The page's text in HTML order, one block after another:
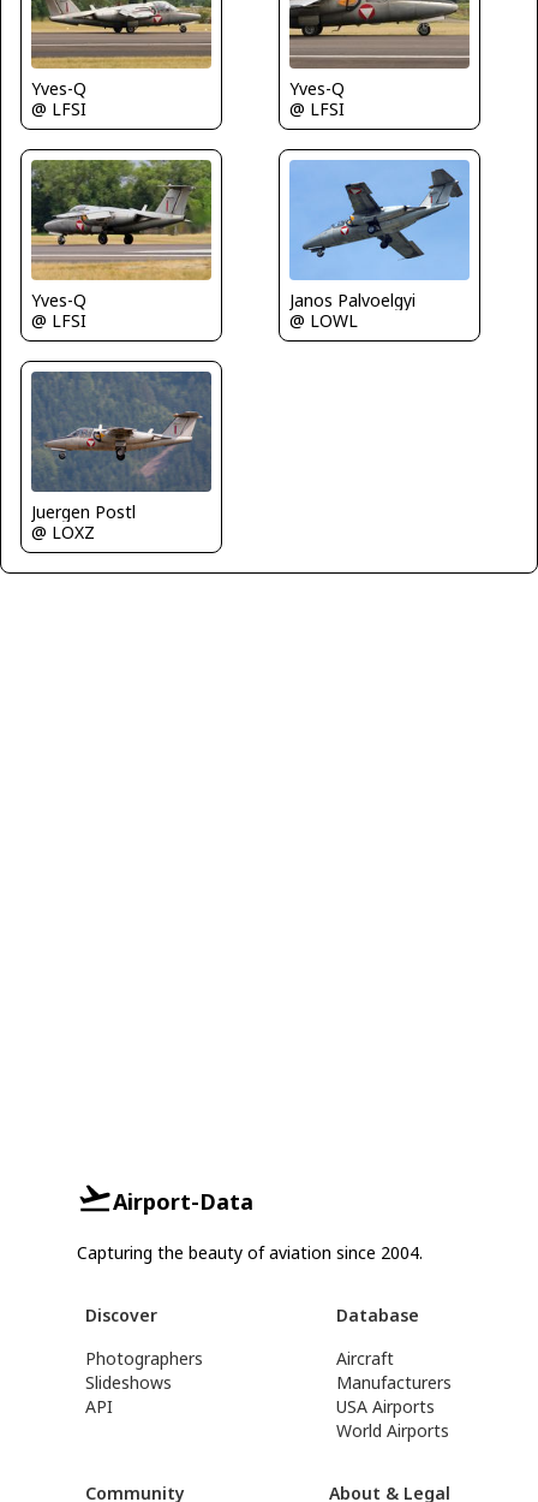
Yves-Q
@ LFSI
Yves-Q
@ LFSI
Yves-Q
@ LFSI
Janos Palvoelgyi
@ LOWL
Juergen Postl
@ LOXZ
Airport-Data
Capturing the beauty of aviation since 2004.
Discover
Photographers
Slideshows
API
Database
Aircraft
Manufacturers
USA Airports
World Airports
Community About & Legal